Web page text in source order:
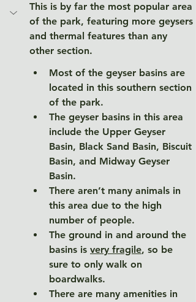
This is by far the most popular area
of the park, featuring more geysers
and thermal features than any
other section.
Most of the geyser basins are
located in this southern section
of the park.
The geyser basins in this area
include the Upper Geyser
Basin, Black Sand Basin, Biscuit
Basin, and Midway Geyser
Basin.
There aren’t many animals in
this area due to the high
number of people.
The ground in and around the
basins is very fragile, so be
sure to only walk on
boardwalks.
There are many amenities in